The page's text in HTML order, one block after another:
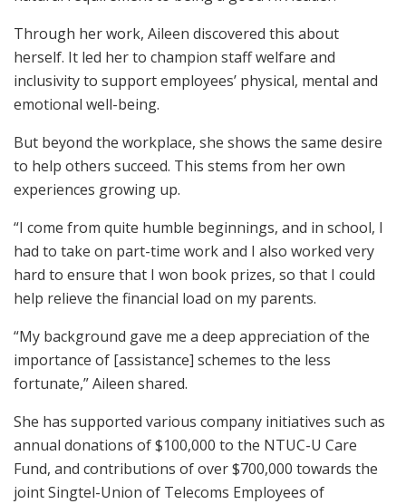
Through her work, Aileen discovered this about
herself. It led her to champion staff welfare and
inclusivity to support employees’ physical, mental and
emotional well-being.
But beyond the workplace, she shows the same desire
to help others succeed. This stems from her own
experiences growing up.
“I come from quite humble beginnings, and in school, I
had to take on part-time work and I also worked very
hard to ensure that I won book prizes, so that I could
help relieve the financial load on my parents.
“My background gave me a deep appreciation of the
importance of [assistance] schemes to the less
fortunate,” Aileen shared.
She has supported various company initiatives such as
annual donations of $100,000 to the NTUC-U Care
Fund, and contributions of over $700,000 towards the
joint Singtel-Union of Telecoms Employees of